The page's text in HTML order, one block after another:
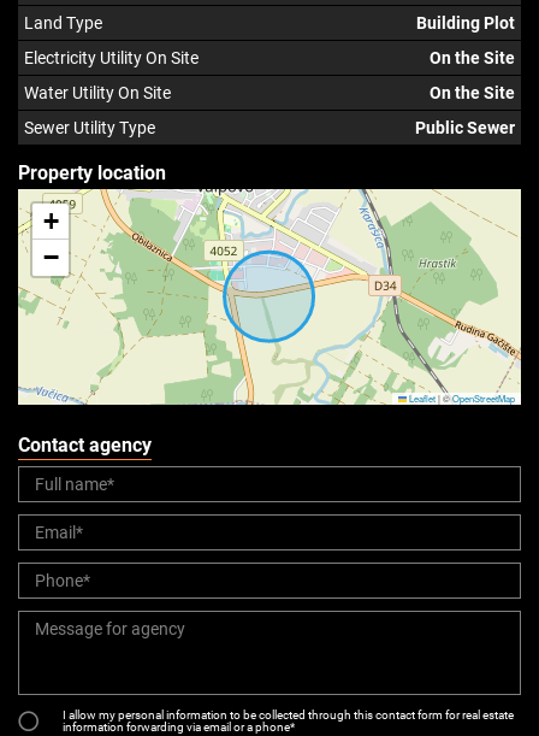
Land Type
Building Plot
Electricity Utility On Site
On the Site
Water Utility On Site
On the Site
Sewer Utility Type
Public Sewer
Property location
+
−
Leaflet|©OpenStreetMap
Contact agency
I allow my personal information to be collected through this contact form for real estate
information forwarding via email or a phone*